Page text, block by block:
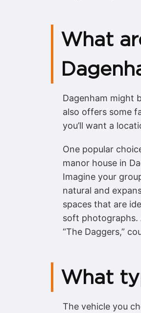
What
Dagenham might
also offers some
you’ll want a
One popular
manor house in
Imagine your
natural and
spaces that are
soft photographs.
“The Daggers,”
What
The vehicle you